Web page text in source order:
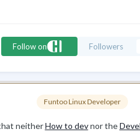
Follow on Followers
Funtoo Linux Developer
neitherHow to devnor the